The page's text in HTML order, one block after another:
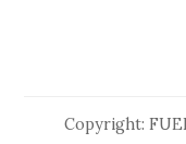
Copyright: